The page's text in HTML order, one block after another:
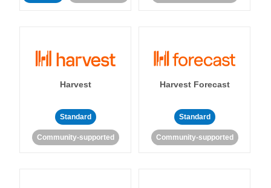
Harvest
Standard
Community-supported
Harvest Forecast
Standard
Community-supported